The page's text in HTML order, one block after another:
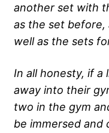
another set with
as the set
well as the sets
In all honesty, if a
away into their
two in the gym
be immersed